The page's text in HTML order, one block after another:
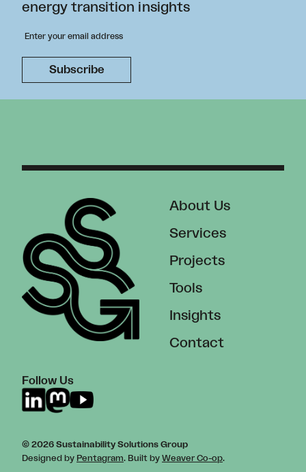
energy transition insights
Follow Us
About Us
Services
Projects
Tools
Insights
Contact
© 2026 Sustainability Solutions Group
Designed by Pentagram. Built by Weaver Co-op.